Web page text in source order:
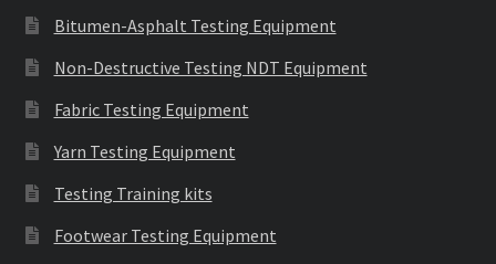
Bitumen-Asphalt Testing Equipment
Non-Destructive Testing NDT Equipment
Fabric Testing Equipment
Yarn Testing Equipment
Testing Training kits
Footwear Testing Equipment